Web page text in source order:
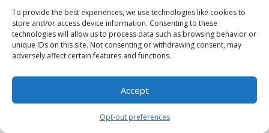
To provide the best experiences, we use technologies like cookies to
store and/or access device information. Consenting to these
technologies will allow us to process data such as browsing behavior or
unique IDs on this site. Not consenting or withdrawing consent, may
adversely affect certain features and functions.
Accept
Opt-out preferences
Named Entity Recognition (NER) is another NLP
technique used by content optimization tools. It
involves identifying and classifying named entities, such
as people, organizations, locations, or dates, within a
piece of text.
to ensure consistency and accuracy in content. They
can identify instances where a person, organization, or